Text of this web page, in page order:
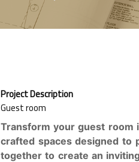
Project Description
Guest room
Transform your guest room
crafted spaces designed to
together to create an